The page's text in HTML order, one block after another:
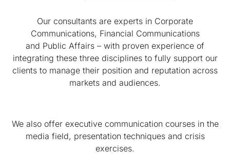
Our consultants are experts in Corporate
Communications, Financial Communications
and Public Affairs – with proven experience of
integrating these three disciplines to fully support our
clients to manage their position and reputation across
markets and audiences.
We also offer executive communication courses in the
media field, presentation techniques and crisis
exercises.